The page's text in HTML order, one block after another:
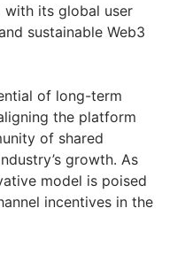
with its global user
sustainable Web3
of long-term
the platform
of shared
growth. As
model is poised
incentives in the